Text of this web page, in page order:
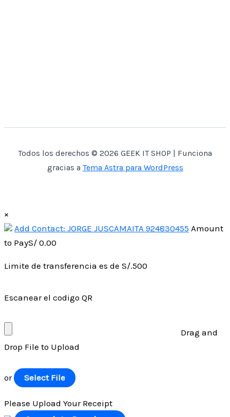
Todos los derechos © 2026 GEEK IT SHOP | Funciona
gracias a Tema Astra para WordPress
×
Add Contact: JORGE JUSCAMAITA 924830455 Amount
to PayS/ 0.00
Limite de transferencia es de S/.500
Escanear el codigo QR
Drag and
Drop File to Upload
or Select File
Please Upload Your Receipt